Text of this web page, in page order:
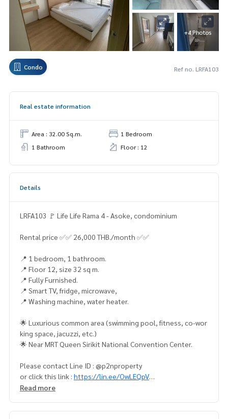
+4 Photos
Condo Ref no. LRFA103
Real estate information
Area : 32.00 Sq.m.
1 Bedroom
1 Bathroom
Floor : 12
Details
LRFA103 🚩 Life Life Rama 4 - Asoke, condominium
Rental price ✅✅ 26,000 THB./month ✅✅
📍 1 bedroom, 1 bathroom.
📍 Floor 12, size 32 sq m.
📍 Fully Furnished.
📍 Smart TV, fridge, microwave,
📍 Washing machine, water heater.
🌟 Luxurious common area (swimming pool, fitness, co-wor
king space, jacuzzi, etc.)
🌟 Near MRT Queen Sirikit National Convention Center.
Please contact Line ID : @p2nproperty
or click this link : https://lin.ee/OwLEQpV
Read more